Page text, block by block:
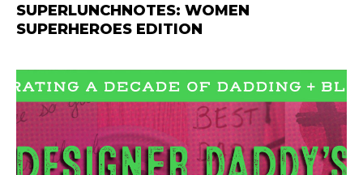
SUPERLUNCHNOTES: WOMEN
SUPERHEROES EDITION